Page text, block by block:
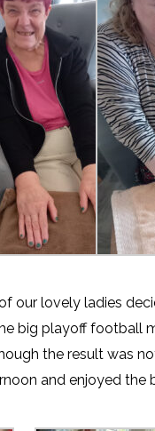
our lovely ladies
big playoff football
the result was
and enjoyed the